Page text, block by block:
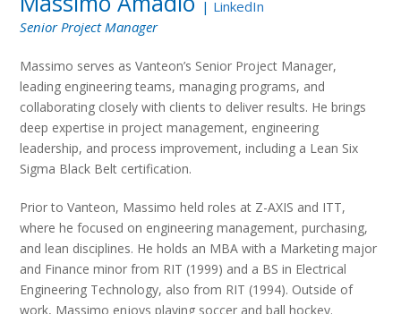
| LinkedIn
Senior Project Manager
Massimo serves as Vanteon’s Senior Project Manager,
leading engineering teams, managing programs, and
collaborating closely with clients to deliver results. He brings
deep expertise in project management, engineering
leadership, and process improvement, including a Lean Six
Sigma Black Belt certification.
Prior to Vanteon, Massimo held roles at Z-AXIS and ITT,
where he focused on engineering management, purchasing,
and lean disciplines. He holds an MBA with a Marketing major
and Finance minor from RIT (1999) and a BS in Electrical
Engineering Technology, also from RIT (1994). Outside of
work, Massimo enjoys playing soccer and ball hockey.